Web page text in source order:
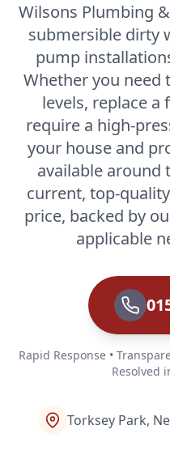
Wilsons Plumbing
submersible dirty
pump
Whether you need
levels, replace
require a high-
your house and
available around
current, top-
price, backed by
applicable
Rapid Response •
Resolved
Torksey Park,